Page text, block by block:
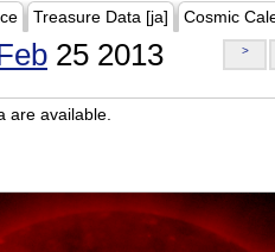
Treasure Data [ja] Cosmic
25 2013 >
are available.